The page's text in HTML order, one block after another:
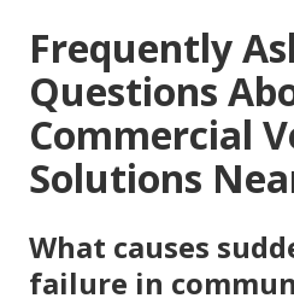
Frequently
Questions
Commercial
Solutions
What causes
failure in